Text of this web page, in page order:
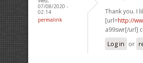
07/08/2020 -
02:14
permalink
Thank you. I
[url=http://
a99swr[/url]
Log in or